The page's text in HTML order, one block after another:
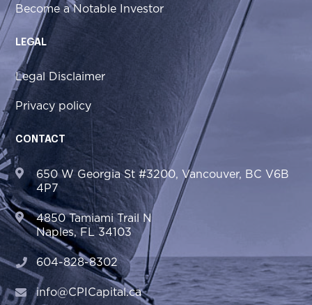
Become a Notable Investor
LEGAL
Legal Disclaimer
Privacy policy
CONTACT
650 W Georgia St #3200, Vancouver, BC V6B
4P7
4850 Tamiami Trail N
Naples, FL 34103
604-828-8302
info@CPICapital.ca